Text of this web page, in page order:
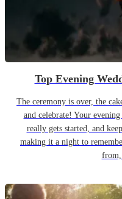
Top Evening
The ceremony is over, the
and celebrate! Your
really gets started, and
making it a night to